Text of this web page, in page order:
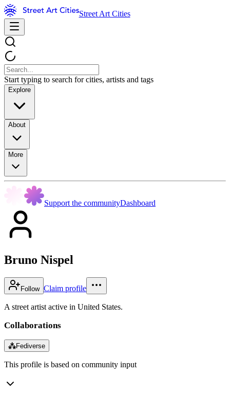
Street Art Cities
Start typing to search for cities, artists and tags
Explore
About
More
Support the communityDashboard
Bruno Nispel
Follow Claim profile
A street artist active in United States.
Collaborations
⁂Fediverse
This profile is based on community input